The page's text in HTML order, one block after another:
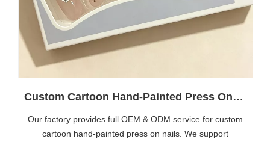
Custom Cartoon Hand-Painted Press On Nails | Wholesale Reusable False Nails OEM Manufacturer
Our factory provides full OEM & ODM service for custom
cartoon hand-painted press on nails. We support